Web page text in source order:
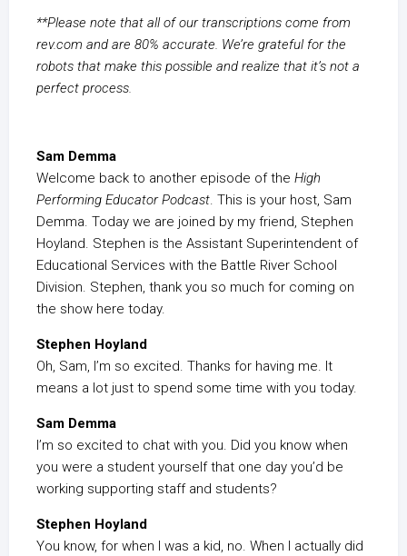
**Please note that all of our transcriptions come from
rev.com and are 80% accurate. We’re grateful for the
robots that make this possible and realize that it’s not a
perfect process.
Sam Demma
Welcome back to another episode of the High
Performing Educator Podcast. This is your host, Sam
Demma. Today we are joined by my friend, Stephen
Hoyland. Stephen is the Assistant Superintendent of
Educational Services with the Battle River School
Division. Stephen, thank you so much for coming on
the show here today.
Stephen Hoyland
Oh, Sam, I’m so excited. Thanks for having me. It
means a lot just to spend some time with you today.
Sam Demma
I’m so excited to chat with you. Did you know when
you were a student yourself that one day you’d be
working supporting staff and students?
Stephen Hoyland
You know, for when I was a kid, no. When I actually did